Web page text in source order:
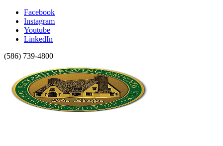
Facebook
Instagram
Youtube
LinkedIn
(586) 739-4800